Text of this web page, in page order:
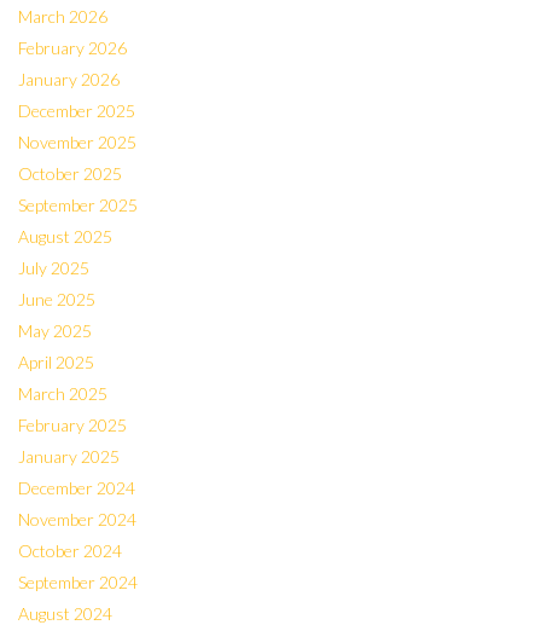
March 2026
February 2026
January 2026
December 2025
November 2025
October 2025
September 2025
August 2025
July 2025
June 2025
May 2025
April 2025
March 2025
February 2025
January 2025
December 2024
November 2024
October 2024
September 2024
August 2024